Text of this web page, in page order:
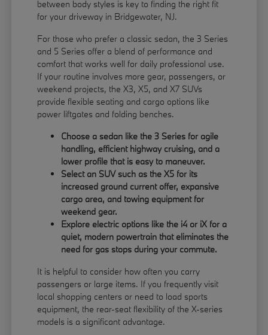
between body styles is key to finding the right fit
for your driveway in Bridgewater, NJ.
For those who prefer a classic sedan, the 3 Series
and 5 Series offer a blend of performance and
comfort that works well for daily professional use.
If your routine involves more gear, passengers, or
weekend projects, the X3, X5, and X7 SUVs
provide flexible seating and cargo options like
power liftgates and folding benches.
Choose a sedan like the 3 Series for agile
handling, efficient highway cruising, and a
lower profile that is easy to maneuver.
Select an SUV such as the X5 for its
increased ground current offer, expansive
cargo area, and towing equipment for
weekend gear.
Explore electric options like the i4 or iX for a
quiet, modern powertrain that eliminates the
need for gas stops during your commute.
It is helpful to consider how often you carry
passengers or large items. If you frequently visit
local shopping centers or need to load sports
equipment, the rear-seat flexibility of the X-series
models is a significant advantage.